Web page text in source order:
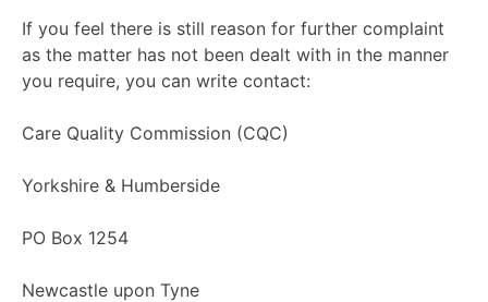
If you feel there is still reason for further complaint
as the matter has not been dealt with in the manner
you require, you can write contact:
Care Quality Commission (CQC)
Yorkshire & Humberside
PO Box 1254
Newcastle upon Tyne